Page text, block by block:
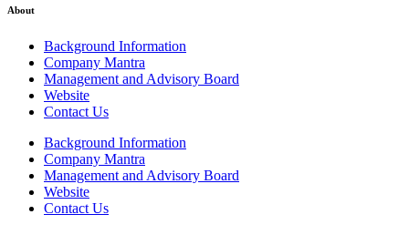
About
Background Information
Company Mantra
Management and Advisory Board
Website
Contact Us
Background Information
Company Mantra
Management and Advisory Board
Website
Contact Us